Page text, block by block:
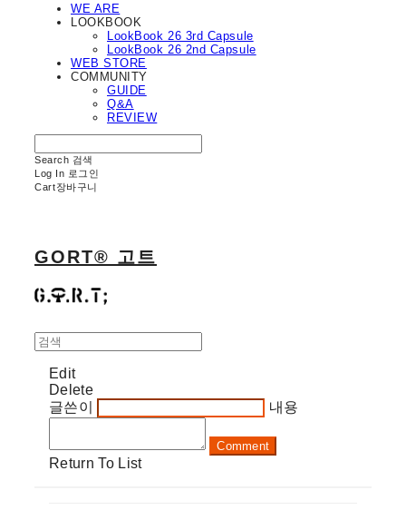
WE ARE
LOOKBOOK
LookBook 26 3rd Capsule
LookBook 26 2nd Capsule
WEB STORE
COMMUNITY
GUIDE
Q&A
REVIEW
Search 검색
Log In 로그인
Cart장바구니
GORT® 고트
Edit
Delete
글쓴이
내용
Comment
Return To List